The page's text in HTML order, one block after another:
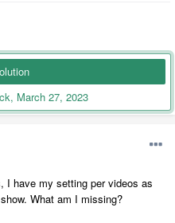
March 27, 2023
I have my setting per videos as
What am I missing?